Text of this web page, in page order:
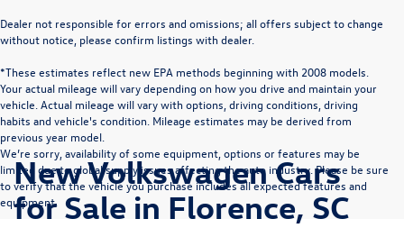
Dealer not responsible for errors and omissions; all offers subject to change
without notice, please confirm listings with dealer.
*These estimates reflect new EPA methods beginning with 2008 models.
Your actual mileage will vary depending on how you drive and maintain your
vehicle. Actual mileage will vary with options, driving conditions, driving
habits and vehicle's condition. Mileage estimates may be derived from
previous year model.
We’re sorry, availability of some equipment, options or features may be
limited due to global supply issues affecting the auto industry. Please be sure
to verify that the vehicle you purchase includes all expected features and
equipment.
New Volkswagen Cars
for Sale in Florence, SC